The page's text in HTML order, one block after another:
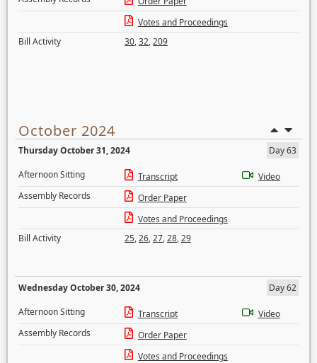
Votes and Proceedings
Bill Activity
30,32,209
October 2024
Thursday October 31, 2024
Day 63
Afternoon Sitting
Transcript
Video
Assembly Records
Order Paper
Votes and Proceedings
Bill Activity
25,26,27,28,29
Wednesday October 30, 2024
Day 62
Afternoon Sitting
Transcript
Video
Assembly Records
Order Paper
Votes and Proceedings